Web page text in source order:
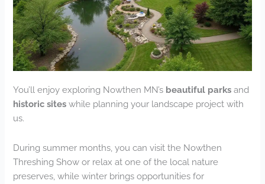
You’ll enjoy exploring Nowthen MN’s beautiful parks and
historic sites while planning your landscape project with
us.
During summer months, you can visit the Nowthen
Threshing Show or relax at one of the local nature
preserves, while winter brings opportunities for